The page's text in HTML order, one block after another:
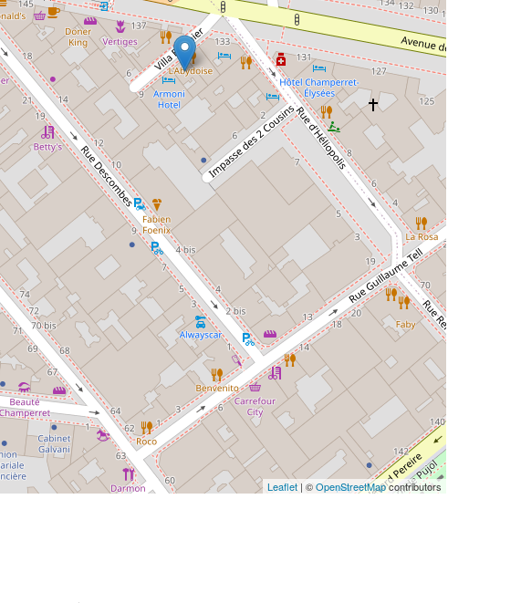
Leaflet | ©OpenStreetMapcontributors